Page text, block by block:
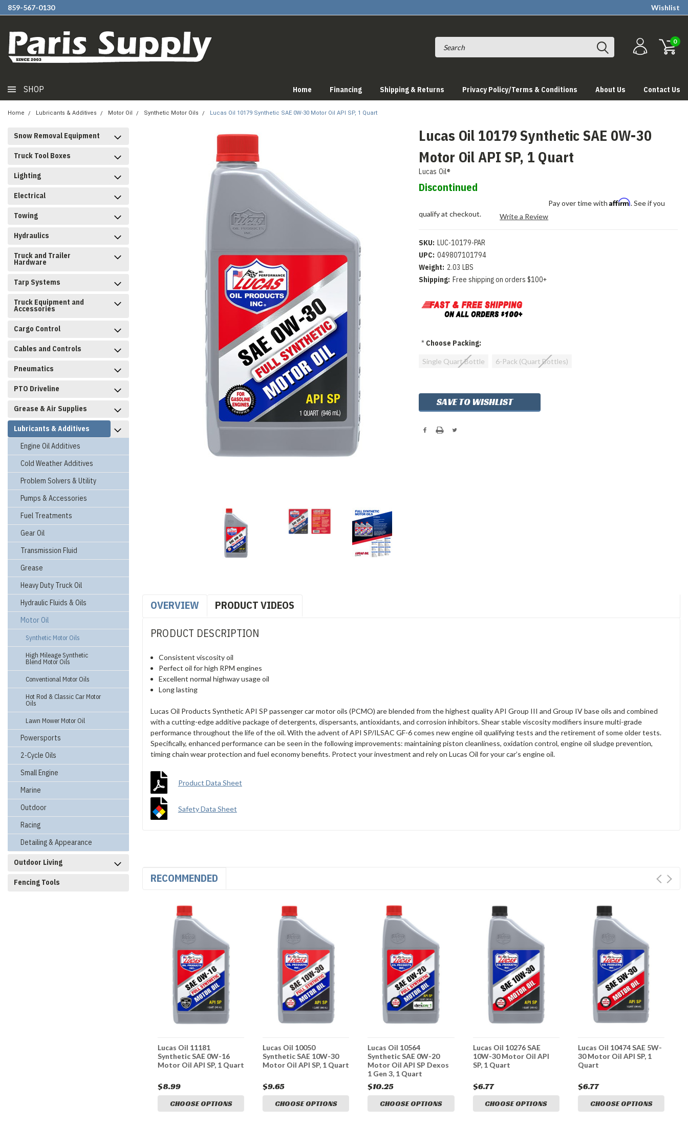
859-567-0130 Wishlist
0
SHOP Home Financing Shipping & Returns Privacy Policy/Terms & Conditions About Us Contact Us
Home Lubricants & Additives Motor Oil Synthetic Motor Oils Lucas Oil 10179 Synthetic SAE 0W-30 Motor Oil API SP, 1 Quart
Snow Removal Equipment
Truck Tool Boxes
Lighting
Electrical
Towing
Hydraulics
Truck and Trailer
Hardware
Tarp Systems
Truck Equipment and
Accessories
Cargo Control
Cables and Controls
Pneumatics
PTO Driveline
Grease & Air Supplies
Lubricants & Additives
Engine Oil Additives
Cold Weather Additives
Problem Solvers & Utility
Pumps & Accessories
Fuel Treatments
Gear Oil
Transmission Fluid
Grease
Heavy Duty Truck Oil
Hydraulic Fluids & Oils
Motor Oil
Synthetic Motor Oils
High Mileage Synthetic
Blend Motor Oils
Conventional Motor Oils
Hot Rod & Classic Car Motor
Oils
Lawn Mower Motor Oil
Powersports
2-Cycle Oils
Small Engine
Marine
Outdoor
Racing
Detailing & Appearance
Outdoor Living
Fencing Tools
Lucas Oil 10179 Synthetic SAE 0W-30
Motor Oil API SP, 1 Quart
Lucas Oil®
Discontinued
Pay over time withAffirm. See if you
qualify at checkout.
Write a Review
SKU: LUC-10179-PAR
UPC: 049807101794
Weight: 2.03 LBS
Shipping: Free shipping on orders $100+
* Choose Packing:
Single Quart Bottle 6-Pack (Quart Bottles)
Current
Stock:SAVE TO WISHLIST
OVERVIEW PRODUCT VIDEOS
PRODUCT DESCRIPTION
Consistent viscosity oil
Perfect oil for high RPM engines
Excellent normal highway usage oil
Long lasting
Lucas Oil Products Synthetic API SP passenger car motor oils (PCMO) are blended from the highest quality API Group III and Group IV base oils and combined
with a cutting-edge additive package of detergents, dispersants, antioxidants, and corrosion inhibitors. Shear stable viscosity modifiers insure multi-grade
performance throughout the life of the oil. With the advent of API SP/ILSAC GF-6 comes new engine oil qualifying tests and the retirement of some older tests.
Specifically, enhanced performance can be seen in the following improvements: maintaining piston cleanliness, oxidation control, engine oil sludge prevention,
timing chain wear protection and fuel economy benefits. Protect your investment and rely on Lucas Oil for your car’s engine oil.
Product Data Sheet
Safety Data Sheet
RECOMMENDED
Lucas Oil 11181
Synthetic SAE 0W-16
Motor Oil API SP, 1 Quart
$8.99
CHOOSE OPTIONS
Lucas Oil 10050
Synthetic SAE 10W-30
Motor Oil API SP, 1 Quart
$9.65
CHOOSE OPTIONS
Lucas Oil 10564
Synthetic SAE 0W-20
Motor Oil API SP Dexos
1 Gen 3, 1 Quart
$10.25
CHOOSE OPTIONS
Lucas Oil 10276 SAE
10W-30 Motor Oil API
SP, 1 Quart
$6.77
CHOOSE OPTIONS
Lucas Oil 10474 SAE 5W-
30 Motor Oil API SP, 1
Quart
$6.77
CHOOSE OPTIONS